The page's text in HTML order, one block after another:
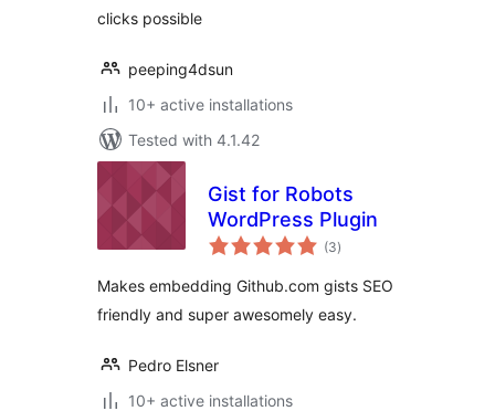
clicks possible
peeping4dsun
10+ active installations
Tested with 4.1.42
Gist for Robots
WordPress Plugin
(3total
ratings
)
Makes embedding Github.com gists SEO
friendly and super awesomely easy.
Pedro Elsner
10+ active installations